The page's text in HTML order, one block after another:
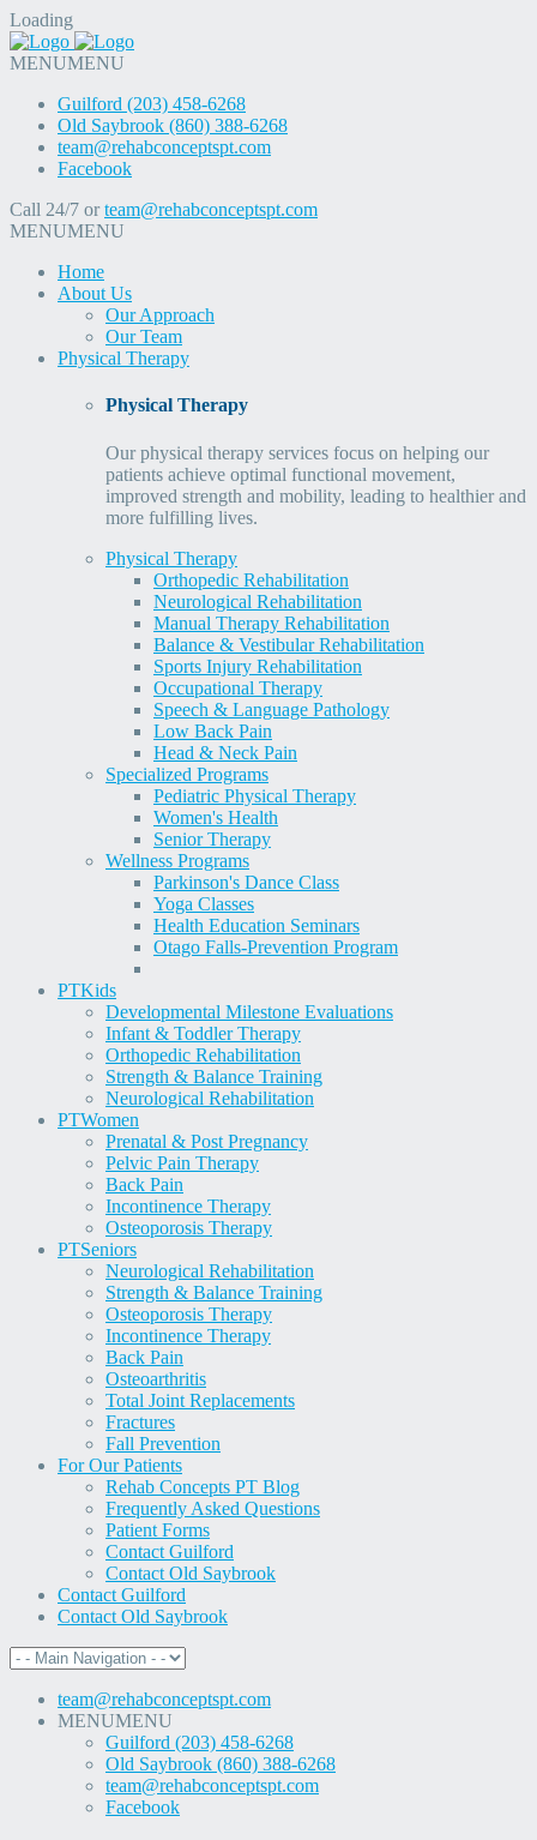
Loading
MENUMENU
Guilford (203) 458-6268
Old Saybrook (860) 388-6268
team@rehabconceptspt.com
Facebook
Call 24/7 orteam@rehabconceptspt.com
MENUMENU
Home
About Us
Our Approach
Our Team
Physical Therapy
Physical Therapy
Our physical therapy services focus on helping our
patients achieve optimal functional movement,
improved strength and mobility, leading to healthier and
more fulfilling lives.
Physical Therapy
Orthopedic Rehabilitation
Neurological Rehabilitation
Manual Therapy Rehabilitation
Balance & Vestibular Rehabilitation
Sports Injury Rehabilitation
Occupational Therapy
Speech & Language Pathology
Low Back Pain
Head & Neck Pain
Specialized Programs
Pediatric Physical Therapy
Women's Health
Senior Therapy
Wellness Programs
Parkinson's Dance Class
Yoga Classes
Health Education Seminars
Otago Falls-Prevention Program
PTKids
Developmental Milestone Evaluations
Infant & Toddler Therapy
Orthopedic Rehabilitation
Strength & Balance Training
Neurological Rehabilitation
PTWomen
Prenatal & Post Pregnancy
Pelvic Pain Therapy
Back Pain
Incontinence Therapy
Osteoporosis Therapy
PTSeniors
Neurological Rehabilitation
Strength & Balance Training
Osteoporosis Therapy
Incontinence Therapy
Back Pain
Osteoarthritis
Total Joint Replacements
Fractures
Fall Prevention
For Our Patients
Rehab Concepts PT Blog
Frequently Asked Questions
Patient Forms
Contact Guilford
Contact Old Saybrook
Contact Guilford
Contact Old Saybrook
team@rehabconceptspt.com
MENUMENU
Guilford (203) 458-6268
Old Saybrook (860) 388-6268
team@rehabconceptspt.com
Facebook